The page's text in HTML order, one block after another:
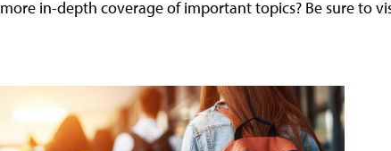
more in-depth coverage of important topics? Be sure to